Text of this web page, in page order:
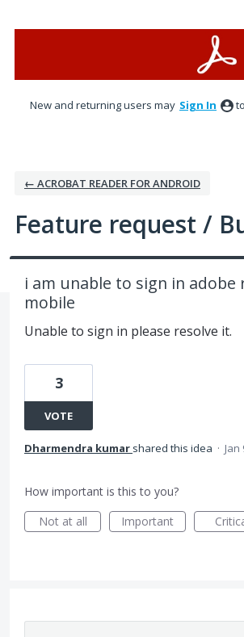
New and returning users may Sign In
← ACROBAT READER FOR ANDROID
Feature request /
i am unable to sign in adobe
mobile
Unable to sign in please resolve it.
3
VOTE
Dharmendra kumar shared this idea · Jan
How important is this to you?
Not at all
Important